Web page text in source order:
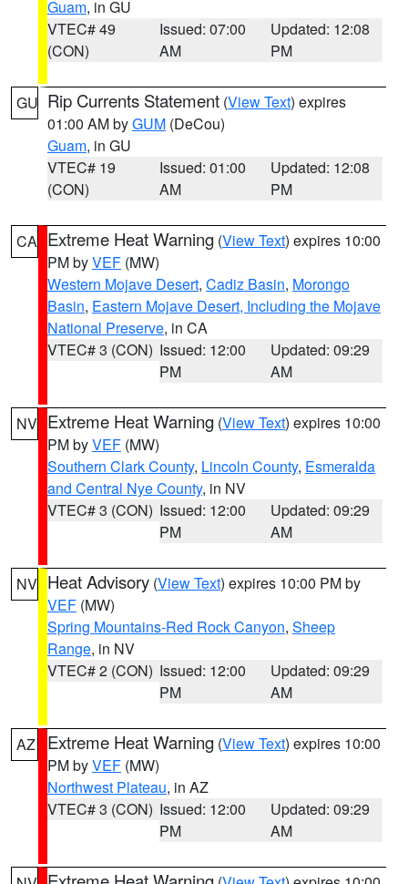
Guam, in GU
VTEC# 49
(CON)
Issued: 07:00
AM
Updated: 12:08
PM
GU Rip Currents Statement (View Text) expires
01:00 AM byGUM (DeCou)
Guam, in GU
VTEC# 19
(CON)
Issued: 01:00
AM
Updated: 12:08
PM
CA Extreme Heat Warning (View Text) expires 10:00
PM byVEF (MW)
Western Mojave Desert, Cadiz Basin, Morongo
Basin, Eastern Mojave Desert, Including the Mojave
National Preserve, in CA
VTEC# 3 (CON) Issued: 12:00
PM
Updated: 09:29
AM
NV Extreme Heat Warning (View Text) expires 10:00
PM byVEF (MW)
Southern Clark County, Lincoln County, Esmeralda
and Central Nye County, in NV
VTEC# 3 (CON) Issued: 12:00
PM
Updated: 09:29
AM
NV Heat Advisory (View Text) expires 10:00 PM by
VEF (MW)
Spring Mountains-Red Rock Canyon, Sheep
Range, in NV
VTEC# 2 (CON) Issued: 12:00
PM
Updated: 09:29
AM
AZ Extreme Heat Warning (View Text) expires 10:00
PM byVEF (MW)
Northwest Plateau, in AZ
VTEC# 3 (CON) Issued: 12:00
PM
Updated: 09:29
AM